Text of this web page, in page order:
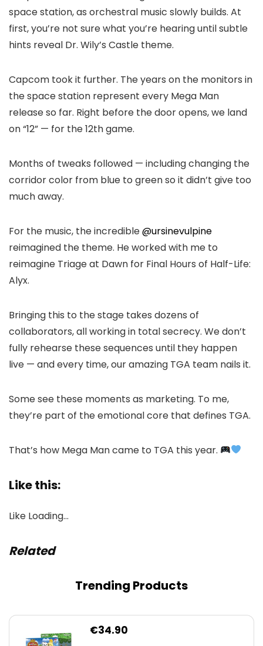
space station, as orchestral music slowly builds. At
first, you’re not sure what you’re hearing until subtle
hints reveal Dr. Wily’s Castle theme.
Capcom took it further. The years on the monitors in
the space station represent every Mega Man
release so far. Right before the door opens, we land
on “12” — for the 12th game.
Months of tweaks followed — including changing the
corridor color from blue to green so it didn’t give too
much away.
For the music, the incredible@ursinevulpine
reimagined the theme. He worked with me to
reimagine Triage at Dawn for Final Hours of Half-Life:
Alyx.
Bringing this to the stage takes dozens of
collaborators, all working in total secrecy. We don’t
fully rehearse these sequences until they happen
live — and every time, our amazing TGA team nails it.
Some see these moments as marketing. To me,
they’re part of the emotional core that defines TGA.
That’s how Mega Man came to TGA this year.
Like this:
Like Loading…
Related
Trending Products
€34.90